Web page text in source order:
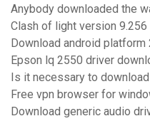
Anybody downloaded the
Clash of light version 9.256
Download android platform
Epson lq 2550 driver
Is it necessary to
Free vpn browser for
Download generic audio